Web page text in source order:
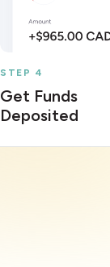
STEP 4
Get Funds
Deposited